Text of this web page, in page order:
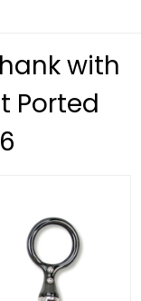
with
Ported